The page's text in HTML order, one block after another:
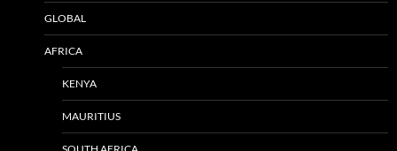
GLOBAL
AFRICA
KENYA
MAURITIUS